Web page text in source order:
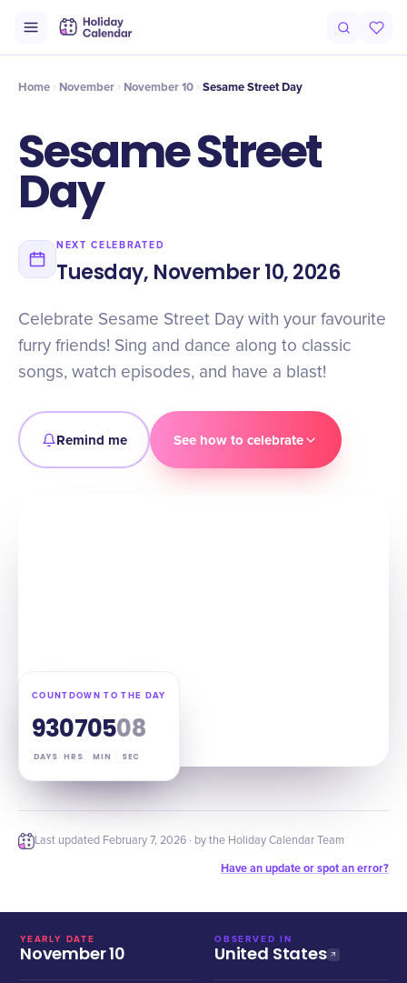
Timeline Celebrate
Home November November 10 Sesame Street Day
Sesame Street
Day
NEXT CELEBRATED
Tuesday, November 10, 2026
Celebrate Sesame Street Day with your favourite
furry friends! Sing and dance along to classic
songs, watch episodes, and have a blast!
Remind me See how to celebrate
COUNTDOWN TO THE DAY
93
DAYS
07
HRS
05
MIN
07
SEC
Last updated February 7, 2026 · by the Holiday Calendar Team
Have an update or spot an error?
YEARLY DATE
November 10
OBSERVED IN
United States